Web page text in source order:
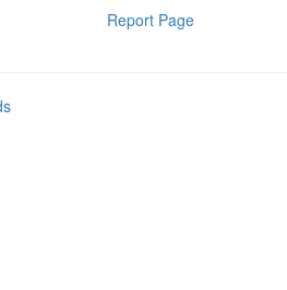
Report Page